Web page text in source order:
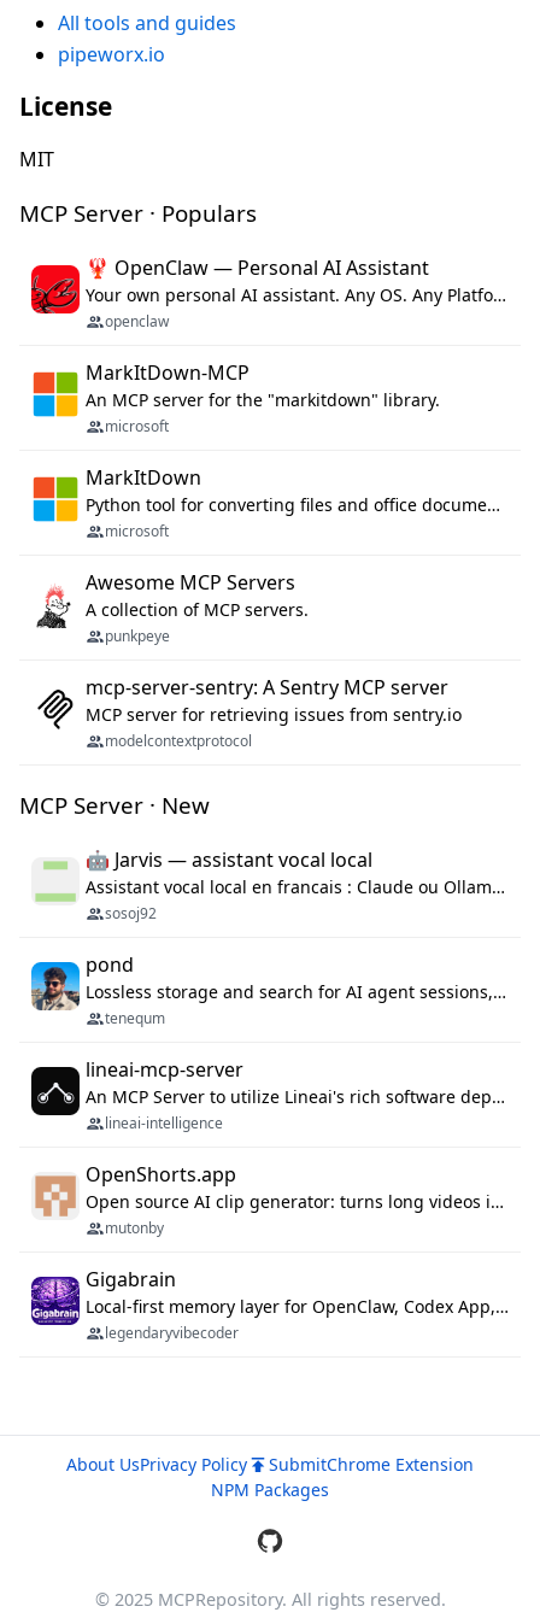
All tools and guides
pipeworx.io
License
MIT
MCP Server · Populars
🦞 OpenClaw — Personal AI Assistant
Your own personal AI assistant. Any OS. Any Platform. The lobster way. 🦞
openclaw
MarkItDown-MCP
An MCP server for the "markitdown" library.
microsoft
MarkItDown
Python tool for converting files and office documents to Markdown.
microsoft
Awesome MCP Servers
A collection of MCP servers.
punkpeye
mcp-server-sentry: A Sentry MCP server
MCP server for retrieving issues from sentry.io
modelcontextprotocol
MCP Server · New
🤖 Jarvis — assistant vocal local
Assistant vocal local en francais : Claude ou Ollama (offline), domotique Hue, OBS, agenda, navigateur, appels Twilio, serveur MCP. Python.
sosoj92
pond
Lossless storage and search for AI agent sessions, across every agentic client.
tenequm
lineai-mcp-server
An MCP Server to utilize Lineai's rich software dependency data in your AI programming assistant.
lineai-intelligence
OpenShorts.app
Open source AI clip generator: turns long videos into viral 9:16 shorts with AI moment detection, face tracking, subtitles and dubbing. Self-host free with Docker (MIT), or use the cloud with GPU speed from $12/mo. MCP server and API for AI agents.
mutonby
Gigabrain
Local-first memory layer for OpenClaw, Codex App, and Codex CLI: capture, recall, dedupe, and native sync.
legendaryvibecoder
About UsPrivacy Policy SubmitChrome Extension
NPM Packages
© 2025 MCPRepository. All rights reserved.